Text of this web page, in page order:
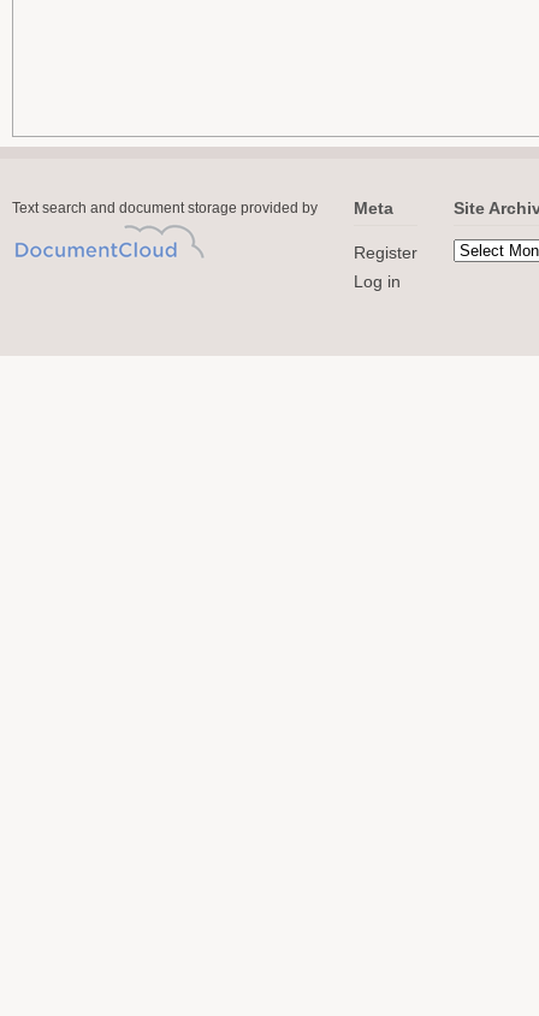
Text search and document storage provided by Meta
Register
Log in
Site